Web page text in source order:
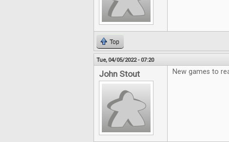
Top
Tue, 04/05/2022 - 07:20
John Stout New games to